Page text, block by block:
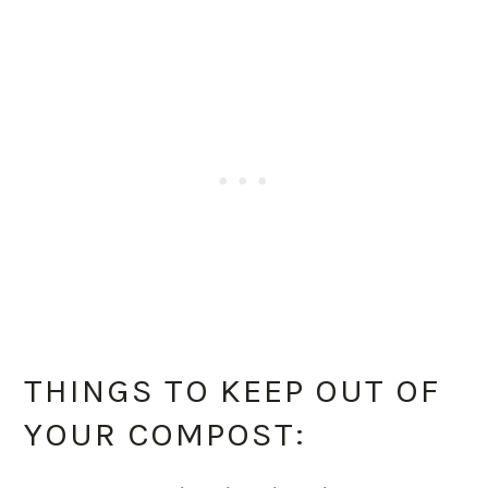
THINGS TO KEEP OUT OF
YOUR COMPOST: